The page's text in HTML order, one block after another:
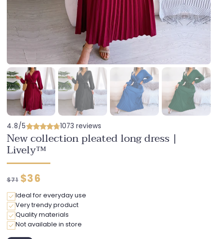
4.8/5 1073 reviews
New collection pleated long dress |
Lively™
Regular
$71 Discounted
$36
Ideal for everyday use
Very trendy product
Quality materials
Not available in store